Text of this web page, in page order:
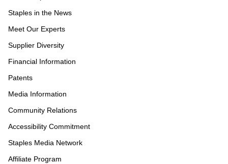
Staples in the News
Meet Our Experts
Supplier Diversity
Financial Information
Patents
Media Information
Community Relations
Accessibility Commitment
Staples Media Network
Affiliate Program